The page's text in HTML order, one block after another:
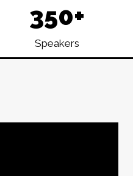
350+
Speakers